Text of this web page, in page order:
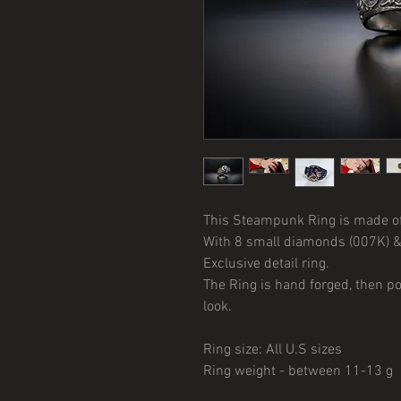
This Steampunk Ring is made
With 8 small diamonds (007K)
Exclusive detail ring.
The Ring is hand forged, then
look.
Ring size: All U.S sizes
Ring weight - between 11-13 g